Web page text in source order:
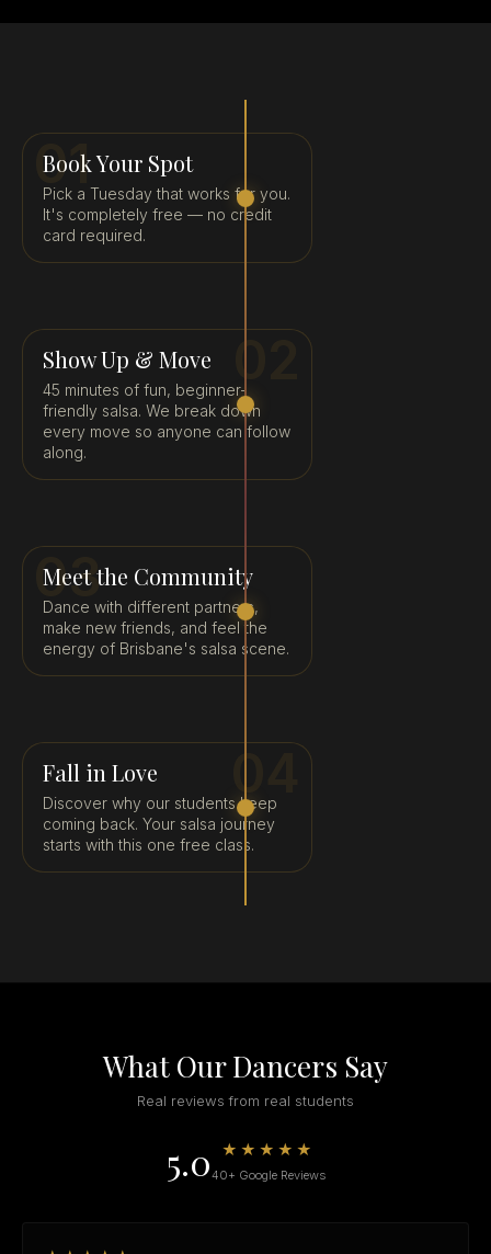
01
Book Your Spot
Pick a Tuesday that works for you.
It's completely free — no credit
card required.
Show Up & Move
45 minutes of fun, beginner-
friendly salsa. We break down
every move so anyone can follow
along.
03
Meet the Community
Dance with different partners,
make new friends, and feel the
energy of Brisbane's salsa scene.
Fall in Love
Discover why our students keep
coming back. Your salsa journey
starts with this one free class.
What Our Dancers Say
Real reviews from real students
5.0 ★★★★★
40+ Google Reviews